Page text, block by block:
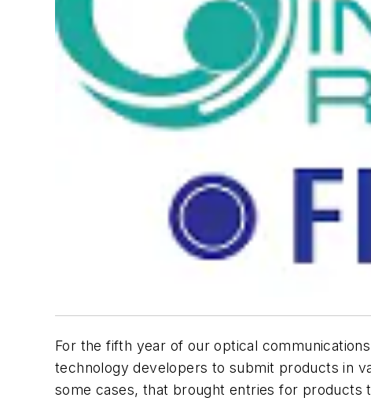
For the fifth year of our optical
technology developers to submit products in
some cases, that brought entries for products